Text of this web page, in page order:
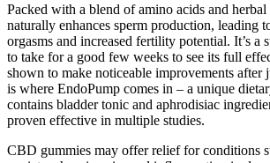
Packed with a blend of amino acids and herbal
naturally enhances sperm production, leading
orgasms and increased fertility potential. It’s a
to take for a good few weeks to see its full
shown to make noticeable improvements after
is where EndoPump comes in – a unique
contains bladder tonic and aphrodisiac
proven effective in multiple studies.
CBD gummies may offer relief for conditions